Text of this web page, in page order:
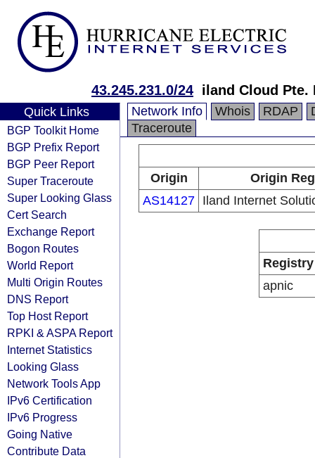
43.245.231.0/24 iland Cloud Pte.
Quick Links
BGP Toolkit Home
BGP Prefix Report
BGP Peer Report
Super Traceroute
Super Looking Glass
Cert Search
Exchange Report
Bogon Routes
World Report
Multi Origin Routes
DNS Report
Top Host Report
RPKI & ASPA Report
Internet Statistics
Looking Glass
Network Tools App
IPv6 Certification
IPv6 Progress
Going Native
Contribute Data
Network Info Whois RDAP
Traceroute
Origin
Origin
AS14127 Iland Internet
Registry
apnic